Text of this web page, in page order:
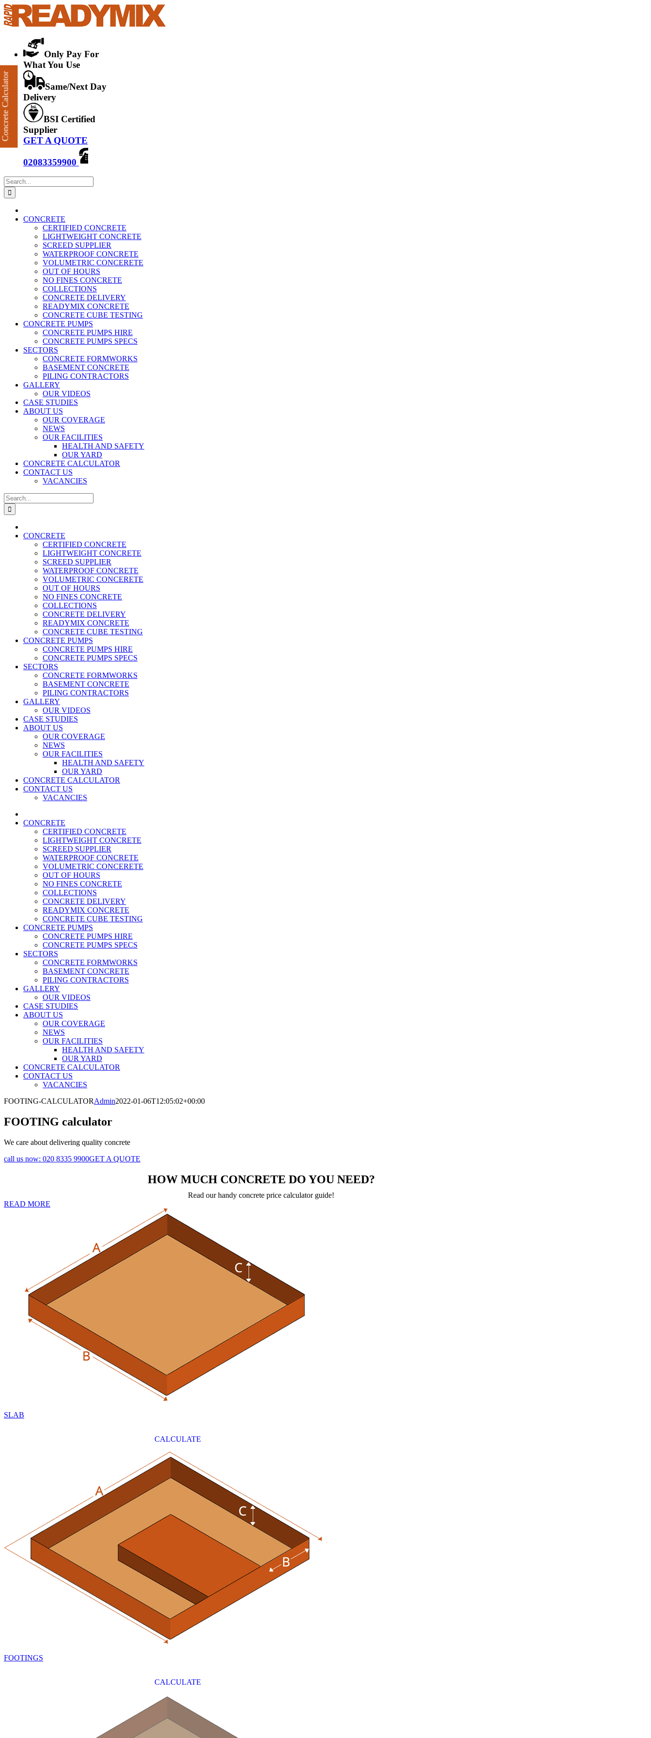
Skip
to
content
Only Pay For
What You Use
Same/Next Day
Delivery
BSI Certified
Supplier
GET A QUOTE
02083359900
Search
for:
CONCRETE
CERTIFIED CONCRETE
LIGHTWEIGHT CONCRETE
SCREED SUPPLIER
WATERPROOF CONCRETE
VOLUMETRIC CONCERETE
OUT OF HOURS
NO FINES CONCRETE
COLLECTIONS
CONCRETE DELIVERY
READYMIX CONCRETE
CONCRETE CUBE TESTING
CONCRETE PUMPS
CONCRETE PUMPS HIRE
CONCRETE PUMPS SPECS
SECTORS
CONCRETE FORMWORKS
BASEMENT CONCRETE
PILING CONTRACTORS
GALLERY
OUR VIDEOS
CASE STUDIES
ABOUT US
OUR COVERAGE
NEWS
OUR FACILITIES
HEALTH AND SAFETY
OUR YARD
CONCRETE CALCULATOR
CONTACT US
VACANCIES
Search
for:
CONCRETE
CERTIFIED CONCRETE
LIGHTWEIGHT CONCRETE
SCREED SUPPLIER
WATERPROOF CONCRETE
VOLUMETRIC CONCERETE
OUT OF HOURS
NO FINES CONCRETE
COLLECTIONS
CONCRETE DELIVERY
READYMIX CONCRETE
CONCRETE CUBE TESTING
CONCRETE PUMPS
CONCRETE PUMPS HIRE
CONCRETE PUMPS SPECS
SECTORS
CONCRETE FORMWORKS
BASEMENT CONCRETE
PILING CONTRACTORS
GALLERY
OUR VIDEOS
CASE STUDIES
ABOUT US
OUR COVERAGE
NEWS
OUR FACILITIES
HEALTH AND SAFETY
OUR YARD
CONCRETE CALCULATOR
CONTACT US
VACANCIES
CONCRETE
CERTIFIED CONCRETE
LIGHTWEIGHT CONCRETE
SCREED SUPPLIER
WATERPROOF CONCRETE
VOLUMETRIC CONCERETE
OUT OF HOURS
NO FINES CONCRETE
COLLECTIONS
CONCRETE DELIVERY
READYMIX CONCRETE
CONCRETE CUBE TESTING
CONCRETE PUMPS
CONCRETE PUMPS HIRE
CONCRETE PUMPS SPECS
SECTORS
CONCRETE FORMWORKS
BASEMENT CONCRETE
PILING CONTRACTORS
GALLERY
OUR VIDEOS
CASE STUDIES
ABOUT US
OUR COVERAGE
NEWS
OUR FACILITIES
HEALTH AND SAFETY
OUR YARD
CONCRETE CALCULATOR
CONTACT US
VACANCIES
FOOTING-CALCULATORAdmin2022-01-06T12:05:02+00:00
FOOTING calculator
We care about delivering quality concrete
call us now: 020 8335 9900GET A QUOTE
HOW MUCH CONCRETE DO YOU NEED?
Read our handy concrete price calculator guide!
READ MORE
SLAB
CALCULATE
FOOTINGS
CALCULATE
Concrete Calculator